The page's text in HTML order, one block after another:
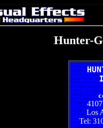
Hunter-
Los
Tel: